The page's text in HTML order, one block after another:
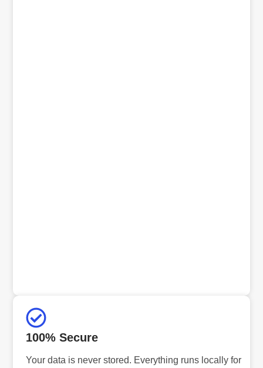
100% Secure
Your data is never stored. Everything runs locally for